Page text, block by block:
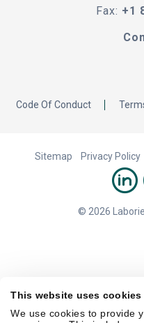
This website uses cookies
We use cookies to provide
Fax: +1
Code Of Conduct
Sitemap Privacy Policy
© 2026